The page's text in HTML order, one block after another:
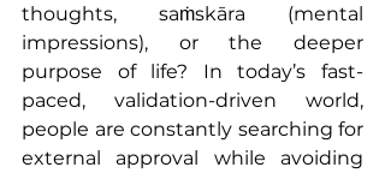
thoughts, saṁskāra (mental
impressions), or the deeper
purpose of life? In today’s fast-
paced, validation-driven world,
people are constantly searching for
external approval while avoiding